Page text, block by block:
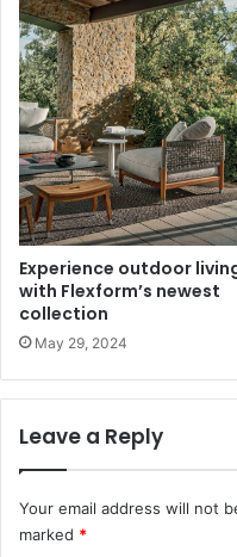
Experience outdoor
with Flexform’s newest
collection
May 29, 2024
Leave a Reply
Your email address will not
marked *